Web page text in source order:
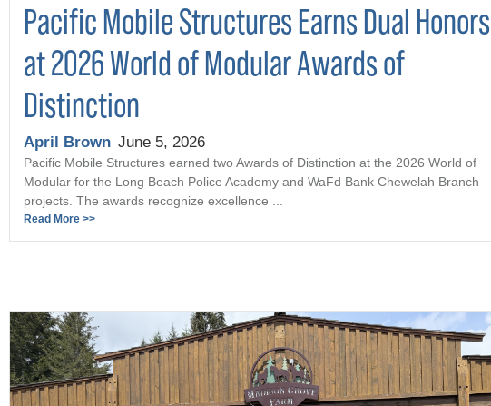
Pacific Mobile Structures Earns Dual Honors
at 2026 World of Modular Awards of
Distinction
April Brown June 5, 2026
Pacific Mobile Structures earned two Awards of Distinction at the 2026 World of
Modular for the Long Beach Police Academy and WaFd Bank Chewelah Branch
projects. The awards recognize excellence ...
Read More >>